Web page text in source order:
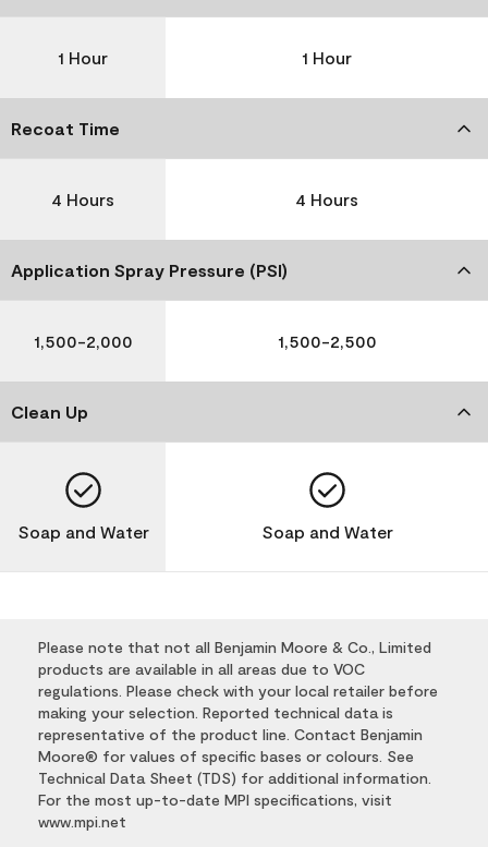
1 Hour 1 Hour
Recoat Time
4 Hours 4 Hours
Application Spray Pressure (PSI)
1,500-2,000 1,500-2,500
Clean Up
Soap and Water Soap and Water
Please note that not all Benjamin Moore & Co., Limited
products are available in all areas due to VOC
regulations. Please check with your local retailer before
making your selection. Reported technical data is
representative of the product line. Contact Benjamin
Moore® for values of specific bases or colours. See
Technical Data Sheet (TDS) for additional information.
For the most up-to-date MPI specifications, visit
www.mpi.net